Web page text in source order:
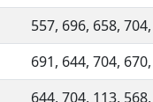
557, 696, 658,
691, 644, 704,
644, 704, 113,